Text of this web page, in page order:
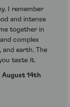
I remember
and intense
together in
complex
earth. The
taste it.
August 14th